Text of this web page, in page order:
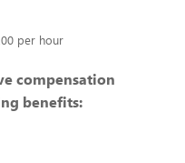
per hour
compensation
benefits: